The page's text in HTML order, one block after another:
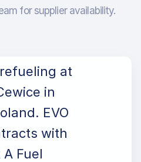
for supplier availability.
at
in
EVO
with
Fuel